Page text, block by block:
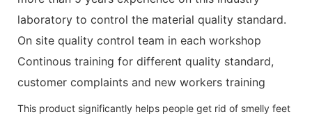
laboratory to control the material quality standard.
On site quality control team in each workshop
Continous training for different quality standard,
customer complaints and new workers training
This product significantly helps people get rid of smelly feet